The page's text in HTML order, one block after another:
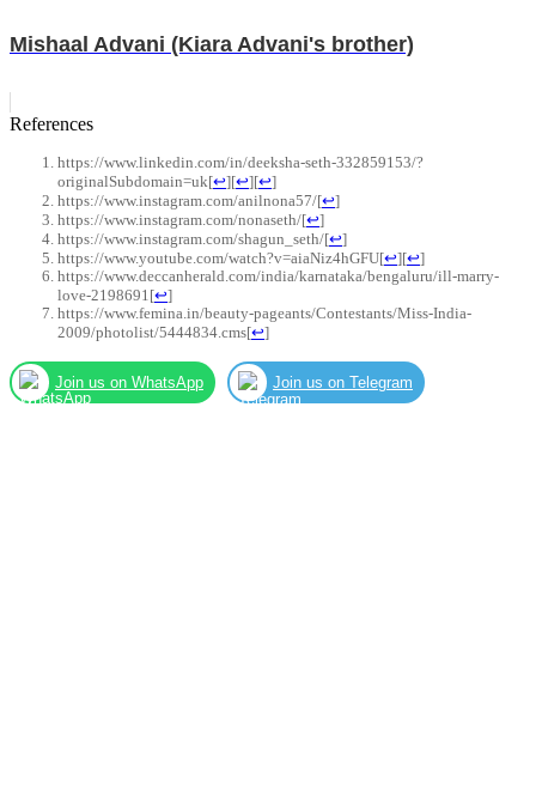
Mishaal Advani (Kiara Advani's brother)
References
https://www.linkedin.com/in/deeksha-seth-332859153/?
originalSubdomain=uk[↩][↩][↩]
https://www.instagram.com/anilnona57/[↩]
https://www.instagram.com/nonaseth/[↩]
https://www.instagram.com/shagun_seth/[↩]
https://www.youtube.com/watch?v=aiaNiz4hGFU[↩][↩]
https://www.deccanherald.com/india/karnataka/bengaluru/ill-marry-
love-2198691 [↩]
https://www.femina.in/beauty-pageants/Contestants/Miss-India-
2009/photolist/5444834.cms[↩]
Join us on WhatsApp Join us on Telegram